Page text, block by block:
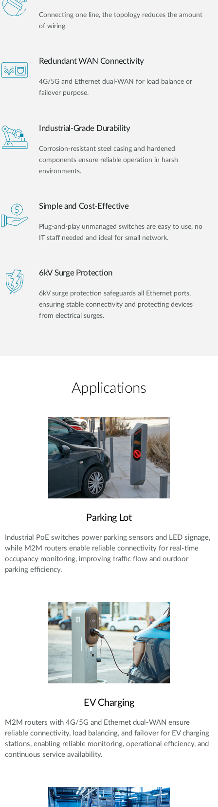
Connecting one line, the topology reduces the amount
of wiring.
Redundant WAN Connectivity
4G/5G and Ethernet dual-WAN for load balance or
failover purpose.
Industrial-Grade Durability
Corrosion-resistant steel casing and hardened
components ensure reliable operation in harsh
environments.
Simple and Cost-Effective
Plug-and-play unmanaged switches are easy to use, no
IT staff needed and ideal for small network.
6kV Surge Protection
6kV surge protection safeguards all Ethernet ports,
ensuring stable connectivity and protecting devices
from electrical surges.
Applications
Parking Lot
Industrial PoE switches power parking sensors and LED signage,
while M2M routers enable reliable connectivity for real-time
occupancy monitoring, improving traffic flow and ourdoor
parking efficiency.
EV Charging
M2M routers with 4G/5G and Ethernet dual-WAN ensure
reliable connectivity, load balancing, and failover for EV charging
stations, enabling reliable monitoring, operational efficiency, and
continuous service availability.